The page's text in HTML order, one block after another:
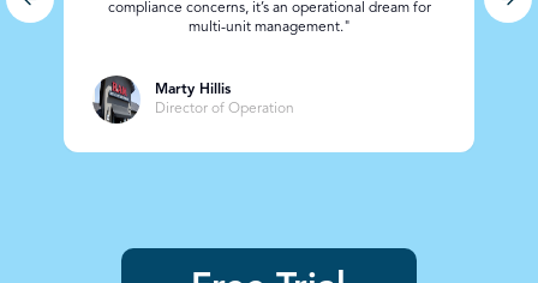
compliance concerns, it’s an operational dream for
multi-unit management."
Marty Hillis
Director of Operation
Previous slide